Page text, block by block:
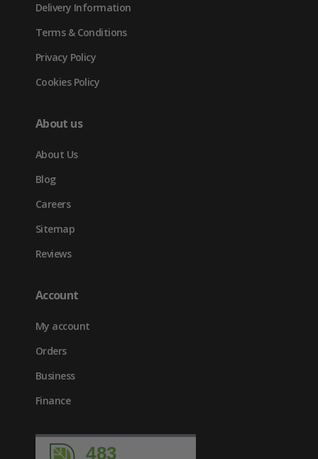
Delivery Information
Terms & Conditions
Privacy Policy
Cookies Policy
About us
About Us
Blog
Careers
Sitemap
Reviews
Account
My account
Orders
Business
Finance
483